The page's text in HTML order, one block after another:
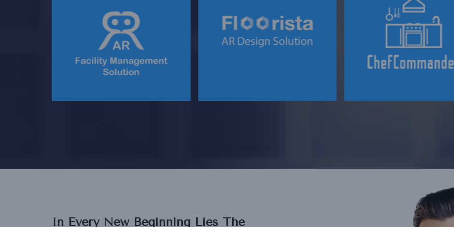
AN INNOVATIVE FACILITY
MANAGEMENT SOLUTION
AN INNOVATIVE FLOORING
DESIGN SOLUTION
AN INNOVATIVE B2B
& BEVERAGE
MARKETPLACE
In Every New Beginning Lies The